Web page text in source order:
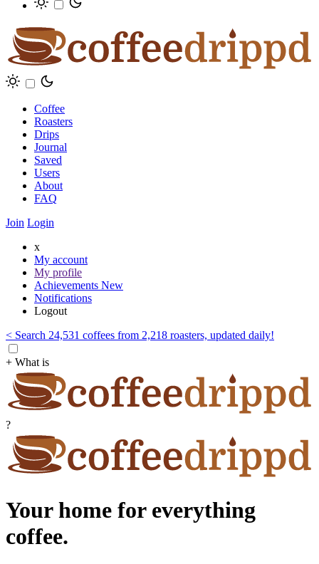
Coffee
Roasters
Drips
Journal
Saved
Users
About
FAQ
Join Login
x
My account
My profile
Achievements New
Notifications
Logout
< Search 24,531 coffees from 2,218 roasters, updated daily!
+ What is
?
Your home for everything
coffee.